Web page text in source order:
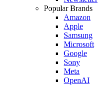
Popular Brands
Amazon
Apple
Samsung
Microsoft
Google
Sony
Meta
OpenAI